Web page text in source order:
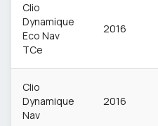
Clio
Dynamique
Eco Nav
TCe
2016
Clio
Dynamique
Nav
2016